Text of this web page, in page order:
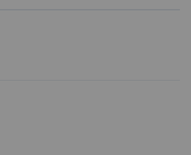
fridge, solar panel, outdoor
3 of which are equipped